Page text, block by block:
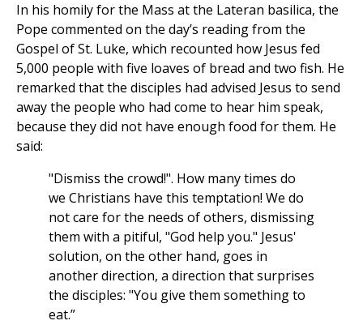
In his homily for the Mass at the Lateran basilica, the
Pope commented on the day’s reading from the
Gospel of St. Luke, which recounted how Jesus fed
5,000 people with five loaves of bread and two fish. He
remarked that the disciples had advised Jesus to send
away the people who had come to hear him speak,
because they did not have enough food for them. He
said:
"Dismiss the crowd!". How many times do
we Christians have this temptation! We do
not care for the needs of others, dismissing
them with a pitiful, "God help you." Jesus'
solution, on the other hand, goes in
another direction, a direction that surprises
the disciples: "You give them something to
eat.”